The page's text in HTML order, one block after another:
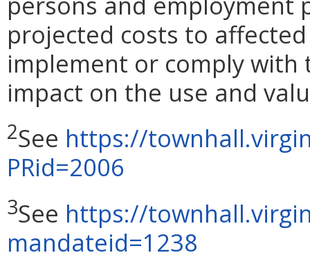
projected costs to
implement or comply
impact on the use and
2See https://
PRid=2006
3See https://
mandateid=1238